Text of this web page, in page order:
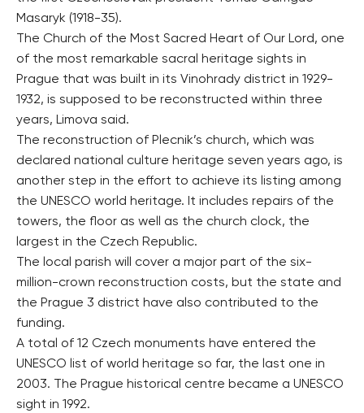
Masaryk (1918-35).
The Church of the Most Sacred Heart of Our Lord, one
of the most remarkable sacral heritage sights in
Prague that was built in its Vinohrady district in 1929-
1932, is supposed to be reconstructed within three
years, Limova said.
The reconstruction of Plecnik’s church, which was
declared national culture heritage seven years ago, is
another step in the effort to achieve its listing among
the UNESCO world heritage. It includes repairs of the
towers, the floor as well as the church clock, the
largest in the Czech Republic.
The local parish will cover a major part of the six-
million-crown reconstruction costs, but the state and
the Prague 3 district have also contributed to the
funding.
A total of 12 Czech monuments have entered the
UNESCO list of world heritage so far, the last one in
2003. The Prague historical centre became a UNESCO
sight in 1992.